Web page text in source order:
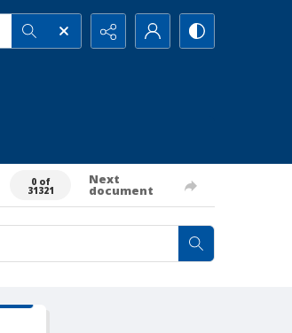
0 of
31321
Next
document